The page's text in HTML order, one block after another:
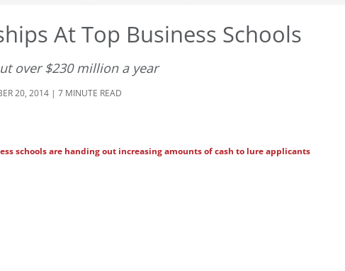
At Top Business Schools
over $230 million a year
20, 2014 | 7 MINUTE READ